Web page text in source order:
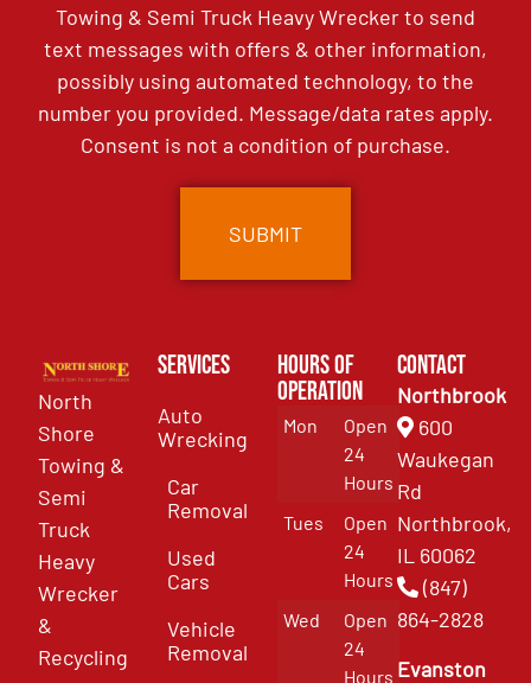
Towing & Semi Truck Heavy Wrecker to send
text messages with offers & other information,
possibly using automated technology, to the
number you provided. Message/data rates apply.
Consent is not a condition of purchase.
North
Shore
Towing &
Semi
Truck
Heavy
Wrecker
&
Recycling
Services
Auto
Wrecking
Car
Removal
Used
Cars
Vehicle
Removal
Hours of
Operation
Mon
Open
24
Hours
Tues
Open
24
Hours
Wed
Open
24
Hours
Contact
Northbrook
600
Waukegan
Rd
Northbrook,
IL 60062
(847)
864-2828
Evanston